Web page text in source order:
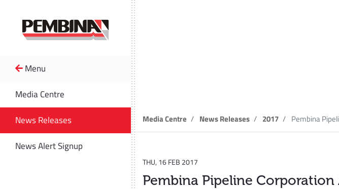
Menu
Media Centre
News Releases
News Alert Signup
Media Centre News Releases 2017 Pembina
THU, 16 FEB 2017
Pembina Pipeline